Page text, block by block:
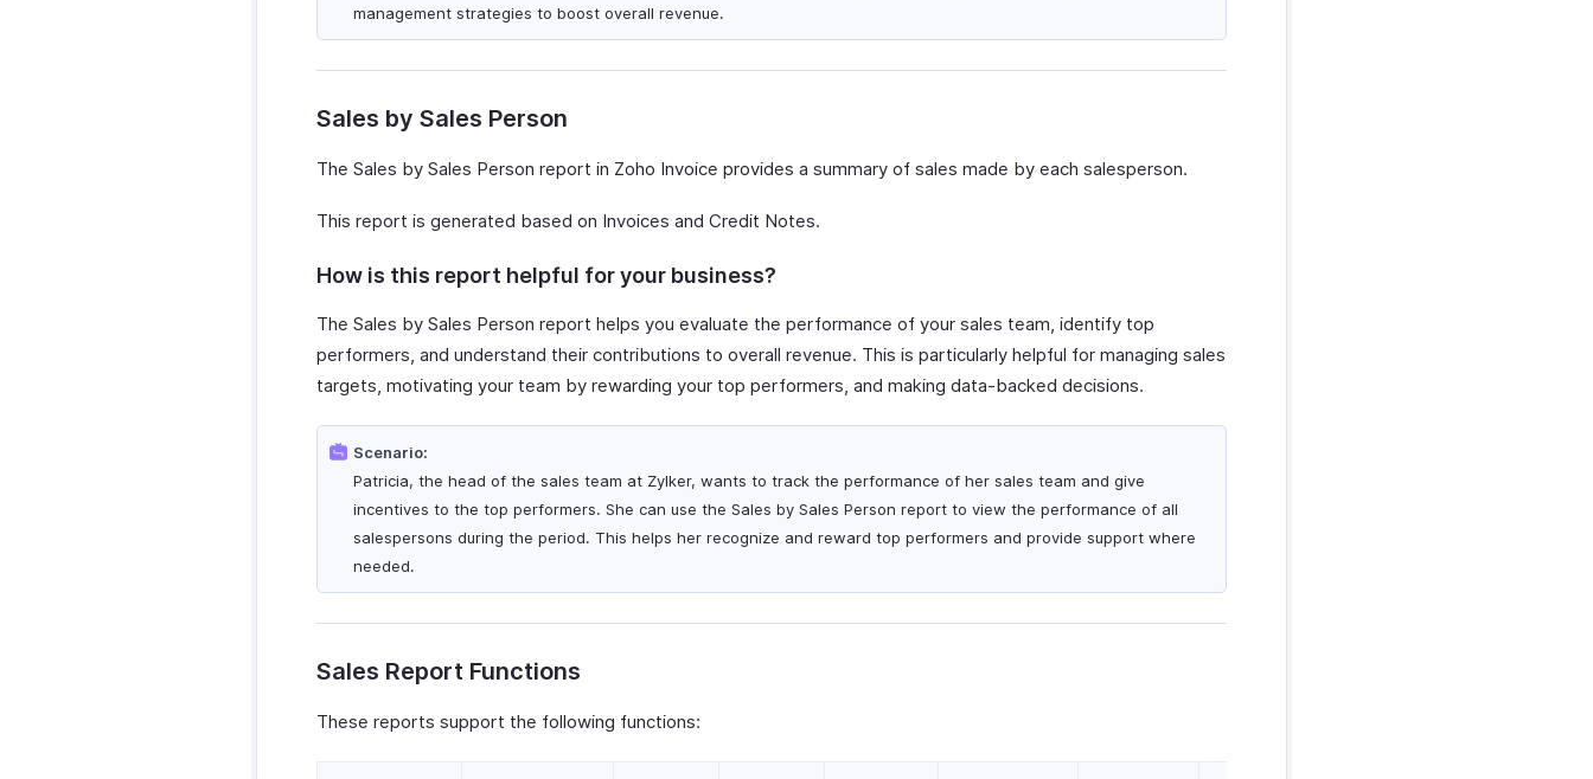
management strategies to boost overall revenue.
Sales by Sales Person
The Sales by Sales Person report in Zoho Invoice provides a summary of sales made by each salesperson.
This report is generated based on Invoices and Credit Notes.
How is this report helpful for your business?
The Sales by Sales Person report helps you evaluate the performance of your sales team, identify top
performers, and understand their contributions to overall revenue. This is particularly helpful for managing sales
targets, motivating your team by rewarding your top performers, and making data-backed decisions.
Scenario:
Patricia, the head of the sales team at Zylker, wants to track the performance of her sales team and give
incentives to the top performers. She can use the Sales by Sales Person report to view the performance of all
salespersons during the period. This helps her recognize and reward top performers and provide support where
needed.
Sales Report Functions
These reports support the following functions: